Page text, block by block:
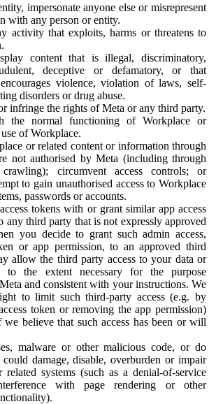
impersonate anyone else or misrepresent
with any person or entity.
activity that exploits, harms or threatens to
content that is illegal, discriminatory,
deceptive or defamatory, or that
violence, violation of laws, self-
disorders or drug abuse.
infringe the rights of Meta or any third party.
the normal functioning of Workplace or
of Workplace.
or related content or information through
not authorised by Meta (including through
circumvent access controls; or
to gain unauthorised access to Workplace
passwords or accounts.
tokens with or grant similar app access
any third party that is not expressly approved
you decide to grant such admin access,
or app permission, to an approved third
allow the third party access to your data or
to the extent necessary for the purpose
and consistent with your instructions. We
to limit such third-party access (e.g. by
token or removing the app permission)
believe that such access has been or will
malware or other malicious code, or do
damage, disable, overburden or impair
related systems (such as a denial-of-service
with page rendering or other